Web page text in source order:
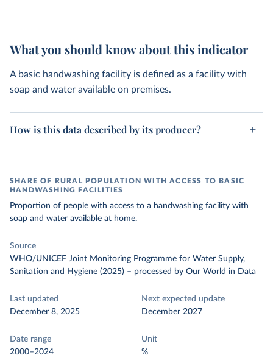
What you should know about this indicator
A basic handwashing facility is defined as a facility with
soap and water available on premises.
How is this data described by its producer?
SHARE OF RURAL POPULATION WITH ACCESS TO BASIC
HANDWASHING FACILITIES
Proportion of people with access to a handwashing facility with
soap and water available at home.
Source
WHO/UNICEF Joint Monitoring Programme for Water Supply,
Sanitation and Hygiene (2025) – processed by Our World in Data
Last updated
December 8, 2025
Next expected update
December 2027
Date range
2000–2024
Unit
%